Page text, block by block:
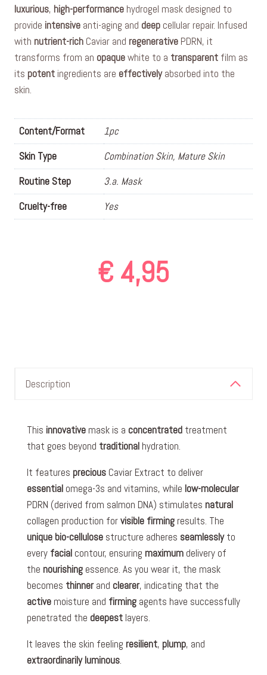
luxurious, high-performance hydrogel mask designed to
provide intensive anti-aging and deep cellular repair. Infused
with nutrient-rich Caviar and regenerative PDRN, it
transforms from an opaquewhite to a transparent film as
its potent ingredients are effectivelyabsorbed into the
skin.
Content/Format
1pc
Skin Type
Combination Skin, Mature Skin
Routine Step
3.a. Mask
Cruelty-free
Yes
€ 4,95
Description
This innovative mask is a concentrated treatment
that goes beyond traditional hydration.
It features precious Caviar Extract to deliver
essential omega-3s and vitamins, while low-molecular
PDRN (derived from salmon DNA) stimulates natural
collagen production forvisible firming results. The
unique bio-cellulose structure adheres seamlesslyto
every facial contour, ensuring maximum delivery of
the nourishing essence. As you wear it, the mask
becomes thinner and clearer, indicating that the
active moisture and firming agents have successfully
penetrated the deepest layers.
It leaves the skin feeling resilient, plump, and
extraordinarily luminous.